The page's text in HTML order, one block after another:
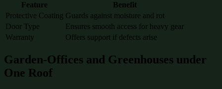
Feature
Benefit
Protective Coating Guards against moisture and rot
Door Type
Ensures smooth access for heavy gear
Warranty
Offers support if defects arise
Garden-Offices and Greenhouses under
One Roof